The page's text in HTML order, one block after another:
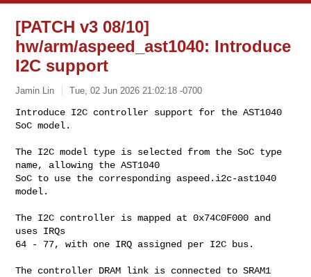
[PATCH v3 08/10]
hw/arm/aspeed_ast1040: Introduce
I2C support
Jamin Lin Tue, 02 Jun 2026 21:02:18 -0700
Introduce I2C controller support for the AST1040
SoC model.
The I2C model type is selected from the SoC type
name, allowing the AST1040
SoC to use the corresponding aspeed.i2c-ast1040
model.
The I2C controller is mapped at 0x74C0F000 and
uses IRQs
64 - 77, with one IRQ assigned per I2C bus.
The controller DRAM link is connected to SRAM1